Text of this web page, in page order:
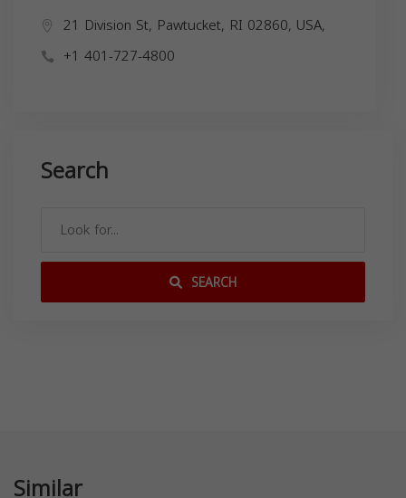
21 Division St, Pawtucket, RI 02860, USA,
+1 401-727-4800
Search
SEARCH
Similar